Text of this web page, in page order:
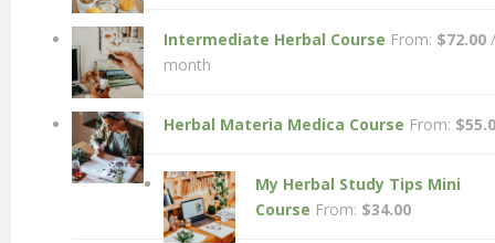
Intermediate Herbal Course From: $72.00 /
month
Herbal Materia Medica Course From: $
My Herbal Study Tips Mini
Course From: $34.00